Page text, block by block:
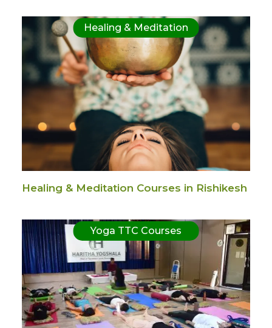
Healing & Meditation
Healing & Meditation Courses in Rishikesh
Yoga TTC Courses